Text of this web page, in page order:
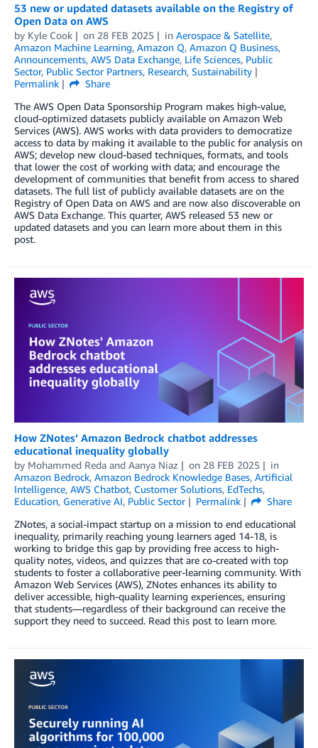
53 new or updated datasets available on the Registry of
Open Data on AWS
by Kyle Cook on 28 FEB 2025 in Aerospace & Satellite,
Amazon Machine Learning, Amazon Q, Amazon Q Business,
Announcements, AWS Data Exchange, Life Sciences, Public
Sector, Public Sector Partners, Research, Sustainability
Permalink
Share
The AWS Open Data Sponsorship Program makes high-value,
cloud-optimized datasets publicly available on Amazon Web
Services (AWS). AWS works with data providers to democratize
access to data by making it available to the public for analysis on
AWS; develop new cloud-based techniques, formats, and tools
that lower the cost of working with data; and encourage the
development of communities that benefit from access to shared
datasets. The full list of publicly available datasets are on the
Registry of Open Data on AWS and are now also discoverable on
AWS Data Exchange. This quarter, AWS released 53 new or
updated datasets and you can learn more about them in this
post.
How ZNotes’ Amazon Bedrock chatbot addresses
educational inequality globally
by Mohammed Reda and Aanya Niaz on 28 FEB 2025
in
Amazon Bedrock, Amazon Bedrock Knowledge Bases, Artificial
Intelligence, AWS Chatbot, Customer Solutions, EdTechs,
Education, Generative AI, Public Sector Permalink
Share
ZNotes, a social-impact startup on a mission to end educational
inequality, primarily reaching young learners aged 14-18, is
working to bridge this gap by providing free access to high-
quality notes, videos, and quizzes that are co-created with top
students to foster a collaborative peer-learning community. With
Amazon Web Services (AWS), ZNotes enhances its ability to
deliver accessible, high-quality learning experiences, ensuring
that students—regardless of their background can receive the
support they need to succeed. Read this post to learn more.